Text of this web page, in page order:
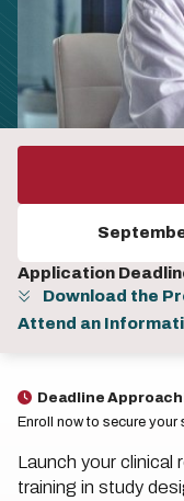
Application
Download the
Attend an
Deadline
Enroll now to secure your
Launch your
training in study